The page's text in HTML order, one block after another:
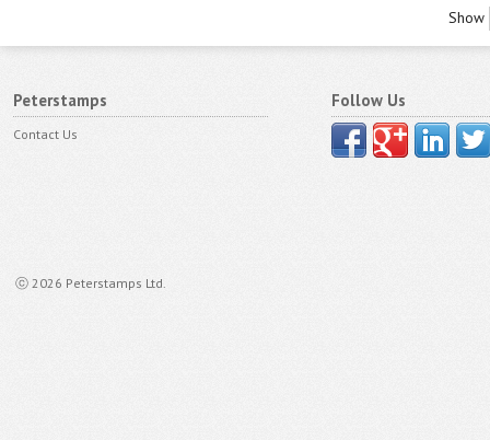
Show
Peterstamps
Contact Us
ⓒ 2026 Peterstamps Ltd.
Follow Us